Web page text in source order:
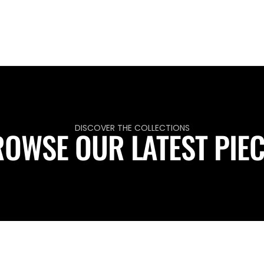
DISCOVER THE COLLECTIONS
OUR LATEST